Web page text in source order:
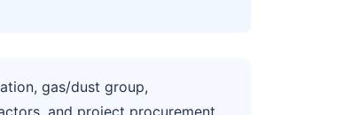
gas/dust group,